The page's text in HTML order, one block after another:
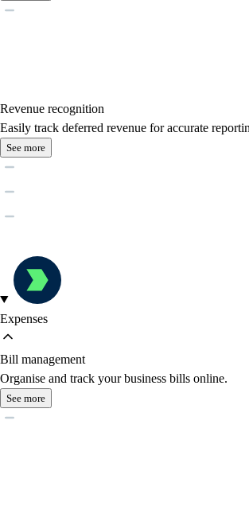
Revenue recognition
Easily track deferred revenue for accurate
See more
Expenses
Bill management
Organise and track your business bills online.
See more